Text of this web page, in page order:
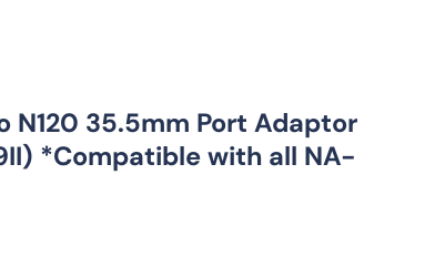
N120 35.5mm Port Adaptor
*Compatible with all NA-